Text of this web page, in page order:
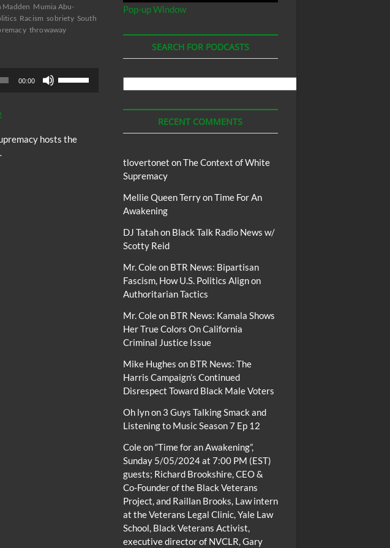
Madden Mumia Abu-
Racism sobriety South
throwaway
00:00
increase
hosts the
Pop-up Window
SEARCH FOR PODCASTS
Podcasts
RECENT COMMENTS
tlovertonet onThe Context of White
Supremacy
Mellie Queen TerryonTime For An
Awakening
DJ Tatahon Black Talk Radio News w/
Scotty Reid
Mr. Coleon BTR News: Bipartisan
Fascism, How U.S. Politics Align on
Authoritarian Tactics
Mr. Coleon BTR News: Kamala Shows
Her True Colors On California
Criminal Justice Issue
Mike Hughes on BTR News: The
Harris Campaign’s Continued
Disrespect Toward Black Male Voters
Oh lynon 3 Guys Talking Smack and
Listening to Music Season 7 Ep 12
Coleon“Time for an Awakening”,
Sunday 5/05/2024 at 7:00 PM (EST)
guests; Richard Brookshire, CEO &
Co-Founder of the Black Veterans
Project, and Raillan Brooks, Law intern
at the Veterans Legal Clinic, Yale Law
School, Black Veterans Activist,
executive director of NVCLR, Gary